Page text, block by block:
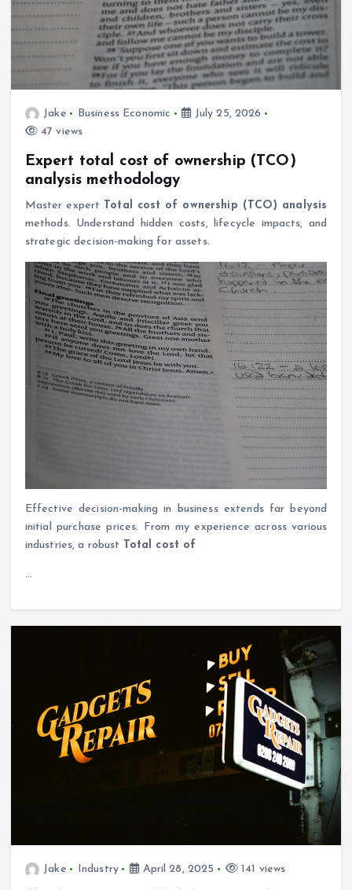
Jake Business Economic
July 25, 2026
47 views
Expert total cost of ownership (TCO)
analysis methodology
Master expert
Total cost of ownership (TCO) analysis
methods. Understand hidden costs, lifecycle impacts, and
strategic decision-making for assets.
Effective decision-making in business extends far beyond
initial purchase prices. From my experience across various
industries, a robust Total cost of
…
Jake Industry April 28, 2025 141 views